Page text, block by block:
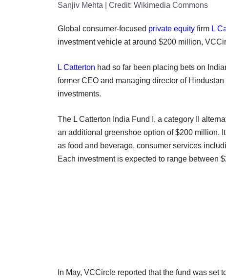
Sanjiv Mehta | Credit: Wikimedia Commons
Global consumer-focused private equity firm L
investment vehicle at around $200 million,
L Catterton had so far been placing bets on
former CEO and managing director of
investments.
The L Catterton India Fund I, a category II
an additional greenshoe option of $200 million.
as food and beverage, consumer services
Each investment is expected to range between
In May, VCCircle reported that the fund was set